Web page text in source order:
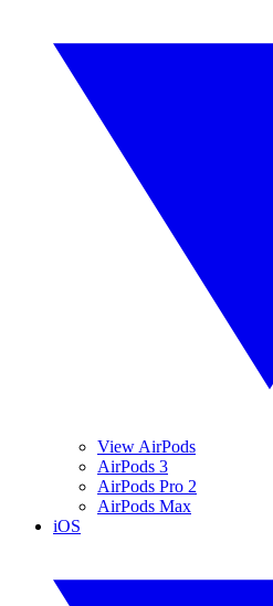
View AirPods
AirPods 3
AirPods Pro 2
AirPods Max
iOS